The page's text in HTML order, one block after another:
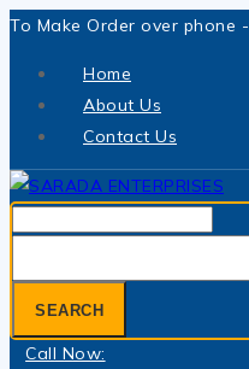
Skip
To Make Order over phone -
Home
About Us
Contact Us
for:
SEARCH
Call Now: